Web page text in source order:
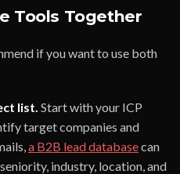
Tools Together
if you want to use both
list. Start with your ICP
target companies and
a B2B lead databasecan
industry, location, and